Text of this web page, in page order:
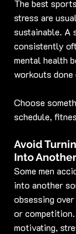
The best
stress are
sustainable. A
consistently
mental health
workouts
Choose
schedule,
Avoid
Into
Some men
into another
obsessing
or
motivating,